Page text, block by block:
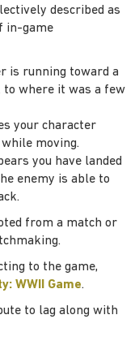
described as
in-game
is running toward a
to where it was a few
your character
moving.
you have landed
enemy is able to
from a match or
to the game,
WWII Game.
to lag along with